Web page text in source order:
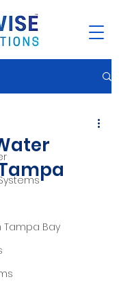
Tampa Bay
of 5 stars.